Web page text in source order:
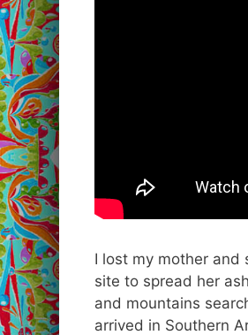
I lost my mother and
site to spread her
and mountains
arrived in Southern